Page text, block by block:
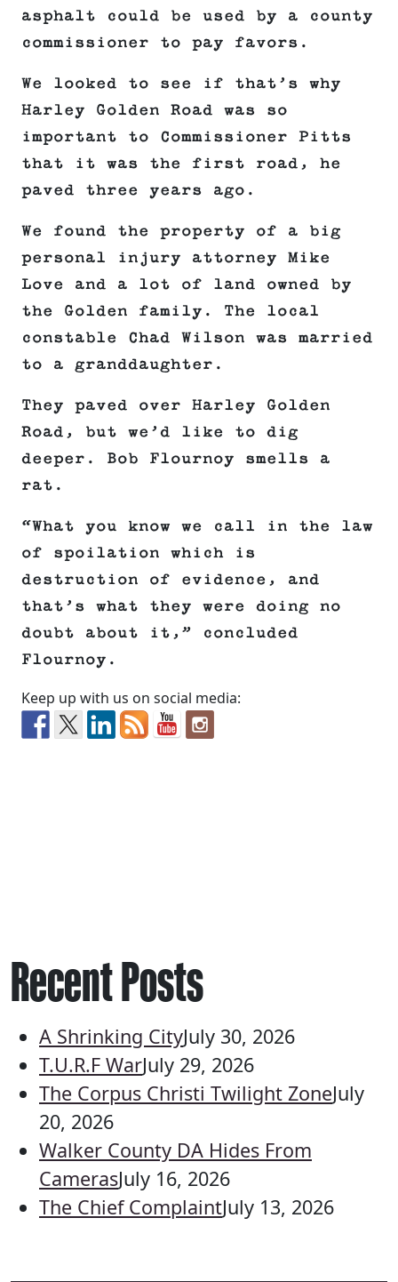
asphalt could be used by a county
commissioner to pay favors.
We looked to see if that’s why
Harley Golden Road was so
important to Commissioner Pitts
that it was the first road, he
paved three years ago.
We found the property of a big
personal injury attorney Mike
Love and a lot of land owned by
the Golden family. The local
constable Chad Wilson was married
to a granddaughter.
They paved over Harley Golden
Road, but we’d like to dig
deeper. Bob Flournoy smells a
rat.
“What you know we call in the law
of spoilation which is
destruction of evidence, and
that’s what they were doing no
doubt about it,” concluded
Flournoy.
Keep up with us on social media:
Recent Posts
A Shrinking CityJuly 30, 2026
T.U.R.F WarJuly 29, 2026
The Corpus Christi Twilight ZoneJuly
20, 2026
Walker County DA Hides From
CamerasJuly 16, 2026
The Chief ComplaintJuly 13, 2026